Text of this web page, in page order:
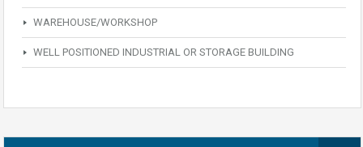
WAREHOUSE/WORKSHOP
WELL POSITIONED INDUSTRIAL OR STORAGE BUILDING